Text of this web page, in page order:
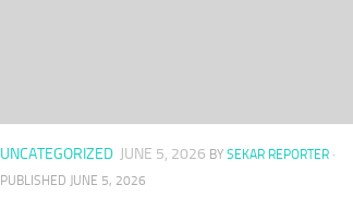
UNCATEGORIZED JUNE 5, 2026 BY SEKAR REPORTER ·
PUBLISHED JUNE 5, 2026